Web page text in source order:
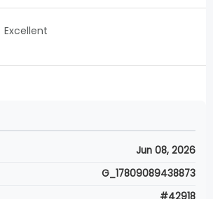
Excellent
Jun 08, 2026
G_17809089438873